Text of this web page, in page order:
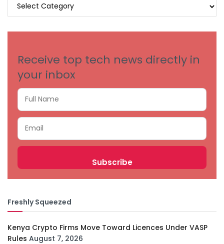
Receive top tech news directly in
your inbox
Freshly Squeezed
Kenya Crypto Firms Move Toward Licences Under VASP
Rules August 7, 2026